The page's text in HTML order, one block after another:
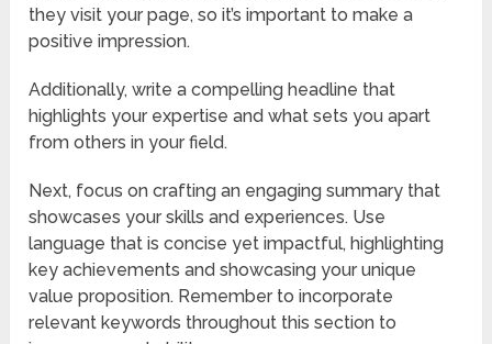
they visit your page, so it’s important to make a
positive impression.
Additionally, write a compelling headline that
highlights your expertise and what sets you apart
from others in your field.
Next, focus on crafting an engaging summary that
showcases your skills and experiences. Use
language that is concise yet impactful, highlighting
key achievements and showcasing your unique
value proposition. Remember to incorporate
relevant keywords throughout this section to